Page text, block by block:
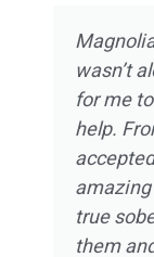
wasn’t
for me
help.
true
them